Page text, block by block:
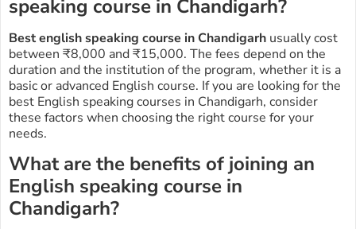
speaking course in Chandigarh?
Best english speaking course in Chandigarh usually cost
between ₹8,000 and ₹15,000. The fees depend on the
duration and the institution of the program, whether it is a
basic or advanced English course. If you are looking for the
best English speaking courses in Chandigarh, consider
these factors when choosing the right course for your
needs.
What are the benefits of joining an
English speaking course in
Chandigarh?